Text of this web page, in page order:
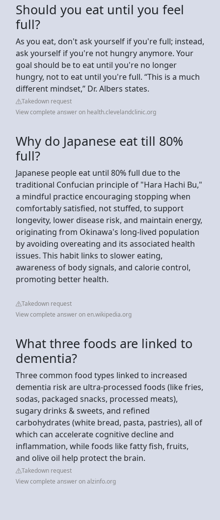
Should you eat until you feel
full?
As you eat, don't ask yourself if you're full; instead,
ask yourself if you're not hungry anymore. Your
goal should be to eat until you're no longer
hungry, not to eat until you're full. “This is a much
different mindset,” Dr. Albers states.
Takedown request
View complete answer on health.clevelandclinic.org
Why do Japanese eat till 80%
full?
Japanese people eat until 80% full due to the
traditional Confucian principle of "Hara Hachi Bu,"
a mindful practice encouraging stopping when
comfortably satisfied, not stuffed, to support
longevity, lower disease risk, and maintain energy,
originating from Okinawa's long-lived population
by avoiding overeating and its associated health
issues. This habit links to slower eating,
awareness of body signals, and calorie control,
promoting better health.
Takedown request
View complete answer on en.wikipedia.org
What three foods are linked to
dementia?
Three common food types linked to increased
dementia risk are ultra-processed foods (like fries,
sodas, packaged snacks, processed meats),
sugary drinks & sweets, and refined
carbohydrates (white bread, pasta, pastries), all of
which can accelerate cognitive decline and
inflammation, while foods like fatty fish, fruits,
and olive oil help protect the brain.
Takedown request
View complete answer on alzinfo.org